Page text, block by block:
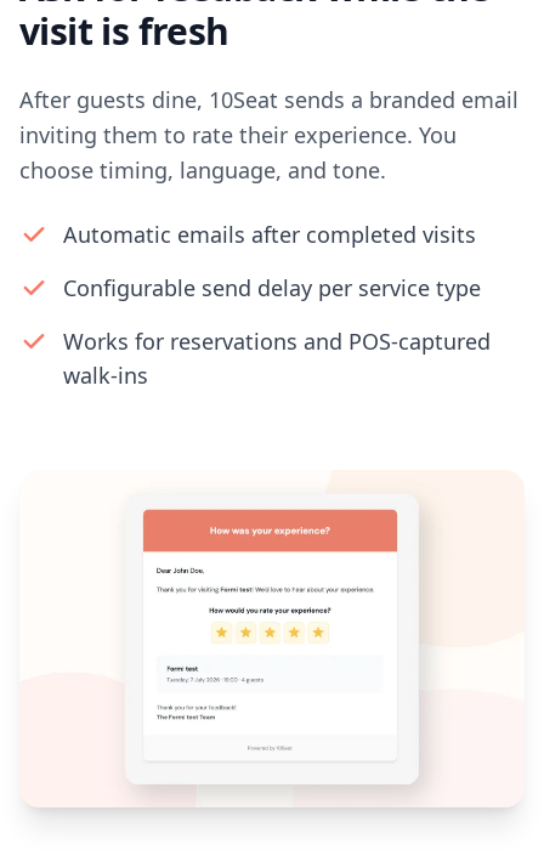
visit is fresh
After guests dine, 10Seat sends a branded email
inviting them to rate their experience. You
choose timing, language, and tone.
Automatic emails after completed visits
Configurable send delay per service type
Works for reservations and POS-captured
walk-ins